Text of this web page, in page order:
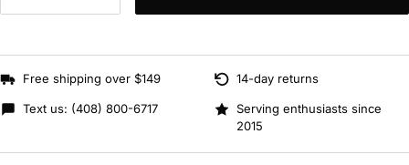
Free shipping over $149 14-day returns
Text us: (408) 800-6717
Serving enthusiasts since
2015